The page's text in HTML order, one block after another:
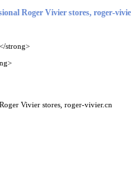
Roger Vivier stores, roger-
strong>
Vivier stores, roger-vivier.cn